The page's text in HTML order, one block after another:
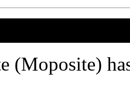
(Moposite)